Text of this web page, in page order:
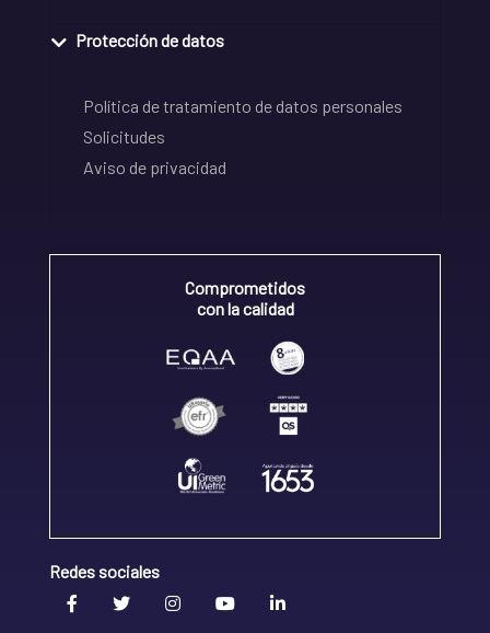
Protección de datos
Política de tratamiento de datos personales
Solicitudes
Aviso de privacidad
Comprometidos
con la calidad
Redes sociales